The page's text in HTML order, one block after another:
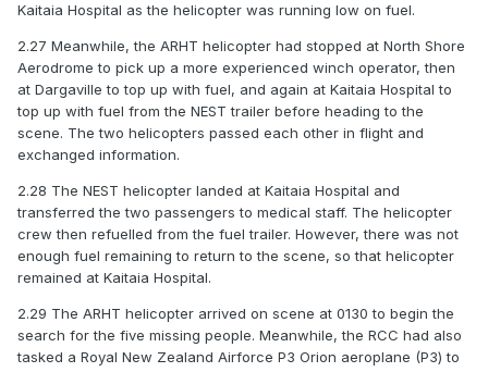
Kaitaia Hospital as the helicopter was running low on fuel.
2.27 Meanwhile, the ARHT helicopter had stopped at North Shore
Aerodrome to pick up a more experienced winch operator, then
at Dargaville to top up with fuel, and again at Kaitaia Hospital to
top up with fuel from the NEST trailer before heading to the
scene. The two helicopters passed each other in flight and
exchanged information.
2.28 The NEST helicopter landed at Kaitaia Hospital and
transferred the two passengers to medical staff. The helicopter
crew then refuelled from the fuel trailer. However, there was not
enough fuel remaining to return to the scene, so that helicopter
remained at Kaitaia Hospital.
2.29 The ARHT helicopter arrived on scene at 0130 to begin the
search for the five missing people. Meanwhile, the RCC had also
tasked a Royal New Zealand Airforce P3 Orion aeroplane (P3) to